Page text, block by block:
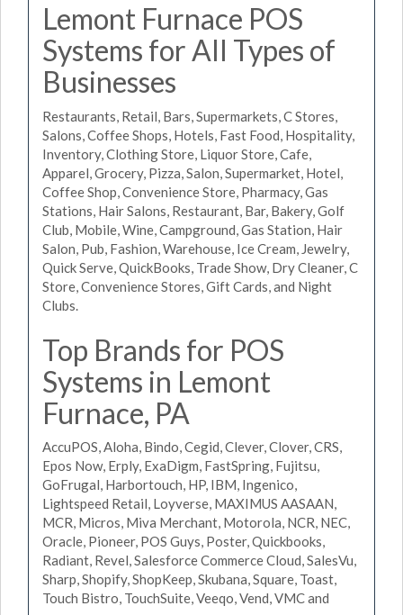
Lemont Furnace POS
Systems for All Types of
Businesses
Restaurants, Retail, Bars, Supermarkets, C Stores,
Salons, Coffee Shops, Hotels, Fast Food, Hospitality,
Inventory, Clothing Store, Liquor Store, Cafe,
Apparel, Grocery, Pizza, Salon, Supermarket, Hotel,
Coffee Shop, Convenience Store, Pharmacy, Gas
Stations, Hair Salons, Restaurant, Bar, Bakery, Golf
Club, Mobile, Wine, Campground, Gas Station, Hair
Salon, Pub, Fashion, Warehouse, Ice Cream, Jewelry,
Quick Serve, QuickBooks, Trade Show, Dry Cleaner, C
Store, Convenience Stores, Gift Cards, and Night
Clubs.
Top Brands for POS
Systems in Lemont
Furnace, PA
AccuPOS, Aloha, Bindo, Cegid, Clever, Clover, CRS,
Epos Now, Erply, ExaDigm, FastSpring, Fujitsu,
GoFrugal, Harbortouch, HP, IBM, Ingenico,
Lightspeed Retail, Loyverse, MAXIMUS AASAAN,
MCR, Micros, Miva Merchant, Motorola, NCR, NEC,
Oracle, Pioneer, POS Guys, Poster, Quickbooks,
Radiant, Revel, Salesforce Commerce Cloud, SalesVu,
Sharp, Shopify, ShopKeep, Skubana, Square, Toast,
Touch Bistro, TouchSuite, Veeqo, Vend, VMC and